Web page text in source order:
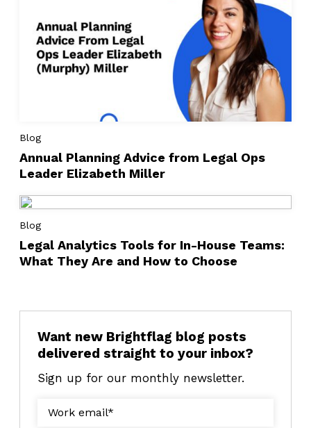
Blog
Annual Planning Advice from Legal Ops
Leader Elizabeth Miller
Blog
Legal Analytics Tools for In-House Teams:
What They Are and How to Choose
Want new Brightflag blog posts
delivered straight to your inbox?
Sign up for our monthly newsletter.